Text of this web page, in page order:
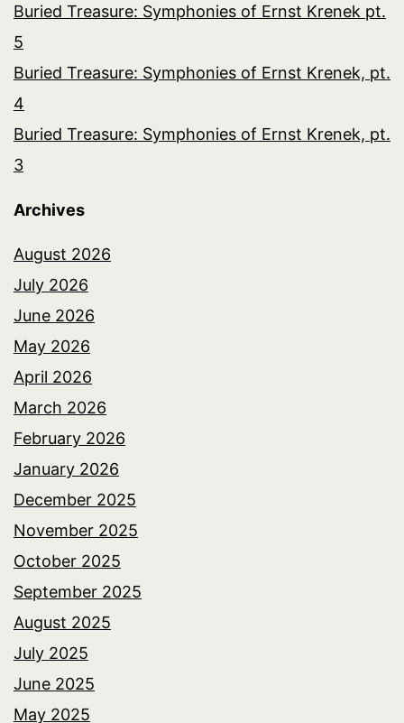
Buried Treasure: Symphonies of Ernst Krenek pt.
5
Buried Treasure: Symphonies of Ernst Krenek, pt.
4
Buried Treasure: Symphonies of Ernst Krenek, pt.
3
Archives
August 2026
July 2026
June 2026
May 2026
April 2026
March 2026
February 2026
January 2026
December 2025
November 2025
October 2025
September 2025
August 2025
July 2025
June 2025
May 2025